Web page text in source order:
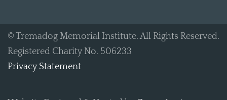
© Tremadog Memorial Institute. All Rights Reserved.
Registered Charity No. 506233
Privacy Statement